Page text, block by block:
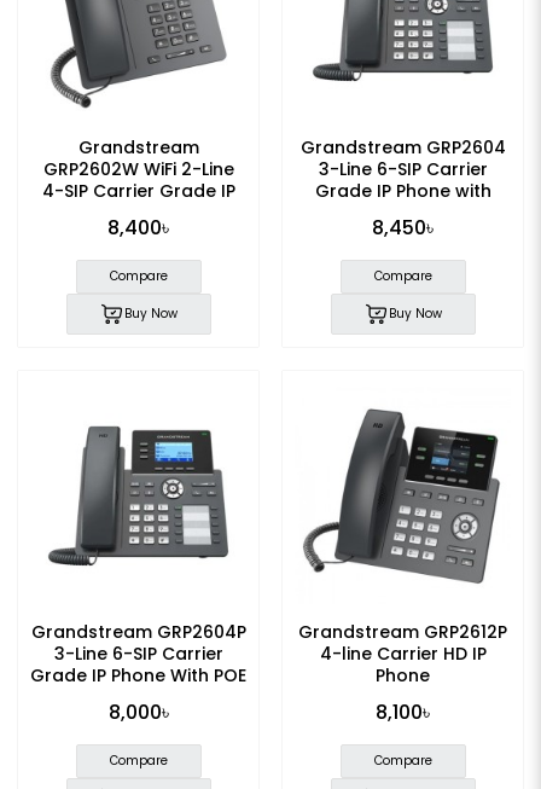
Grandstream
GRP2602W WiFi 2-Line
4-SIP Carrier Grade IP
8,400৳
Compare
Buy Now
Grandstream GRP2604
3-Line 6-SIP Carrier
Grade IP Phone with
8,450৳
Compare
Buy Now
Grandstream GRP2604P
3-Line 6-SIP Carrier
Grade IP Phone With POE
8,000৳
Compare
Grandstream GRP2612P
4-line Carrier HD IP
Phone
8,100৳
Compare